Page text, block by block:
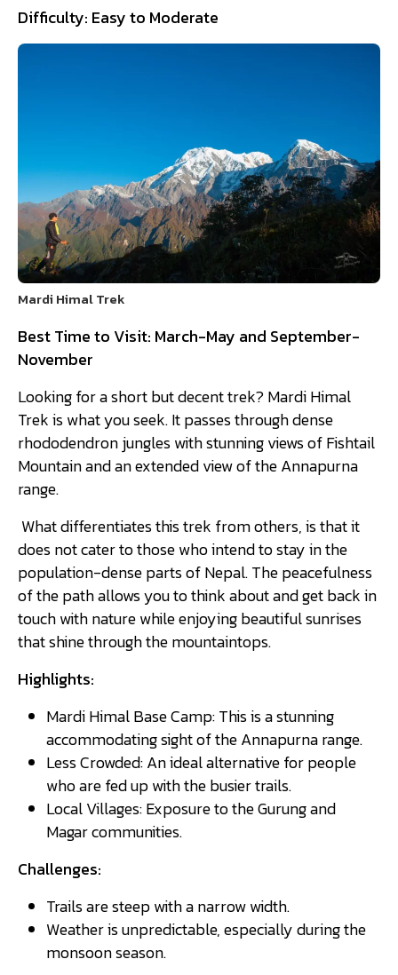
Difficulty: Easy to Moderate
Mardi Himal Trek
Best Time to Visit: March-May and September-
November
Looking for a short but decent trek? Mardi Himal
Trek is what you seek. It passes through dense
rhododendron jungles with stunning views of Fishtail
Mountain and an extended view of the Annapurna
range.
What differentiates this trek from others, is that it
does not cater to those who intend to stay in the
population-dense parts of Nepal. The peacefulness
of the path allows you to think about and get back in
touch with nature while enjoying beautiful sunrises
that shine through the mountaintops.
Highlights:
Mardi Himal Base Camp: This is a stunning
accommodating sight of the Annapurna range.
Less Crowded: An ideal alternative for people
who are fed up with the busier trails.
Local Villages: Exposure to the Gurung and
Magar communities.
Challenges:
Trails are steep with a narrow width.
Weather is unpredictable, especially during the
monsoon season.